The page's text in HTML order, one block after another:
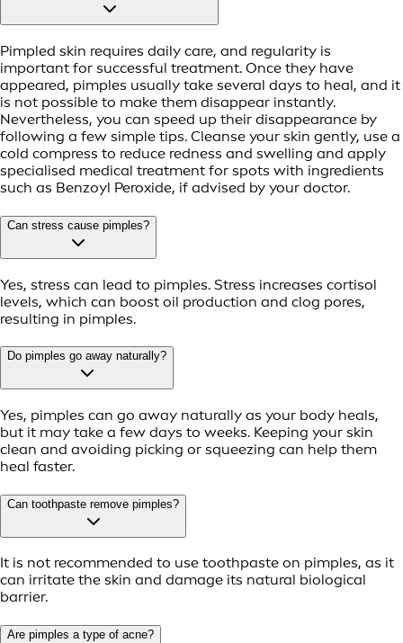
Pimpled skin requires daily care, and regularity is
important for successful treatment. Once they have
appeared, pimples usually take several days to heal, and it
is not possible to make them disappear instantly.
Nevertheless, you can speed up their disappearance by
following a few simple tips. Cleanse your skin gently, use a
cold compress to reduce redness and swelling and apply
specialised medical treatment for spots with ingredients
such as Benzoyl Peroxide, if advised by your doctor.
Can stress cause pimples?
Yes, stress can lead to pimples. Stress increases cortisol
levels, which can boost oil production and clog pores,
resulting in pimples.
Do pimples go away naturally?
Yes, pimples can go away naturally as your body heals,
but it may take a few days to weeks. Keeping your skin
clean and avoiding picking or squeezing can help them
heal faster.
Can toothpaste remove pimples?
It is not recommended to use toothpaste on pimples, as it
can irritate the skin and damage its natural biological
barrier.
Are pimples a type of acne?